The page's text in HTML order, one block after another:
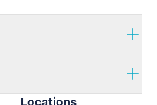
Locations